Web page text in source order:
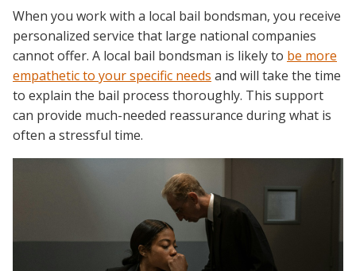
When you work with a local bail bondsman, you receive
personalized service that large national companies
cannot offer. A local bail bondsman is likely to be more
empathetic to your specific needs and will take the time
to explain the bail process thoroughly. This support
can provide much-needed reassurance during what is
often a stressful time.